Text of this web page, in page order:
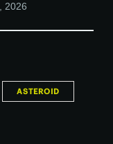
2026
ASTEROID